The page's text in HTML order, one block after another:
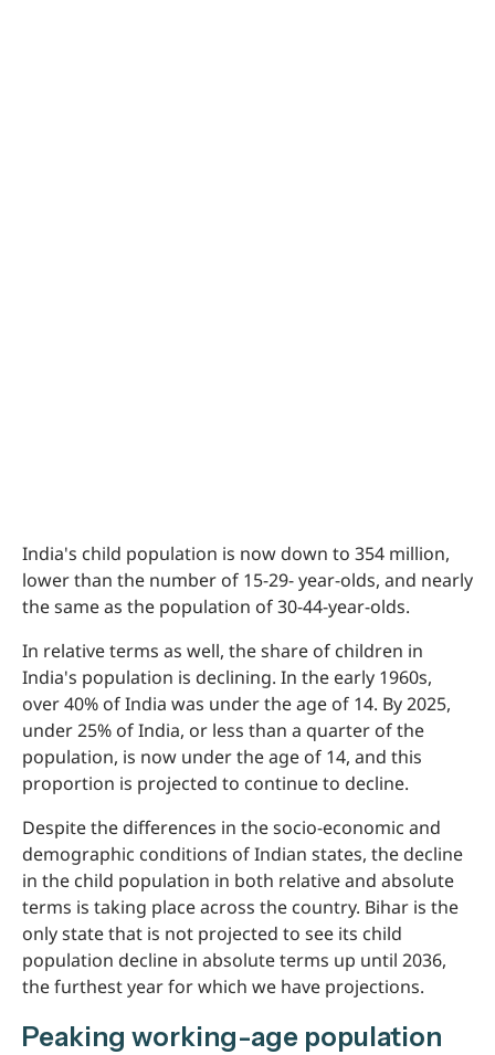
India's child population is now down to 354 million,
lower than the number of 15-29- year-olds, and nearly
the same as the population of 30-44-year-olds.
In relative terms as well, the share of children in
India's population is declining. In the early 1960s,
over 40% of India was under the age of 14. By 2025,
under 25% of India, or less than a quarter of the
population, is now under the age of 14, and this
proportion is projected to continue to decline.
Despite the differences in the socio-economic and
demographic conditions of Indian states, the decline
in the child population in both relative and absolute
terms is taking place across the country. Bihar is the
only state that is not projected to see its child
population decline in absolute terms up until 2036,
the furthest year for which we have projections.
Peaking working-age population